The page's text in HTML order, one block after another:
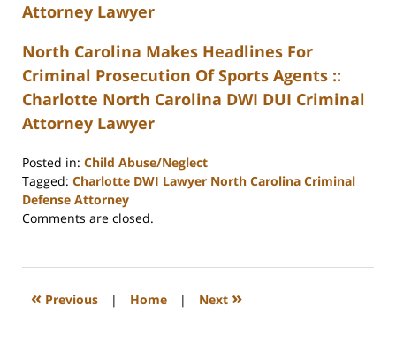
Attorney Lawyer
North Carolina Makes Headlines For
Criminal Prosecution Of Sports Agents ::
Charlotte North Carolina DWI DUI Criminal
Attorney Lawyer
Posted in: Child Abuse/Neglect
Tagged: Charlotte DWI Lawyer North Carolina Criminal
Defense Attorney
Updated:
2023
12:21
Comments are closed.
« Previous | Home | Next »